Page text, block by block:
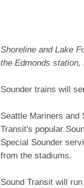
Shoreline and Lake
the Edmonds
Sounder trains will
Seattle Mariners and
Transit's popular
Special Sounder
from the stadiums.
Sound Transit will